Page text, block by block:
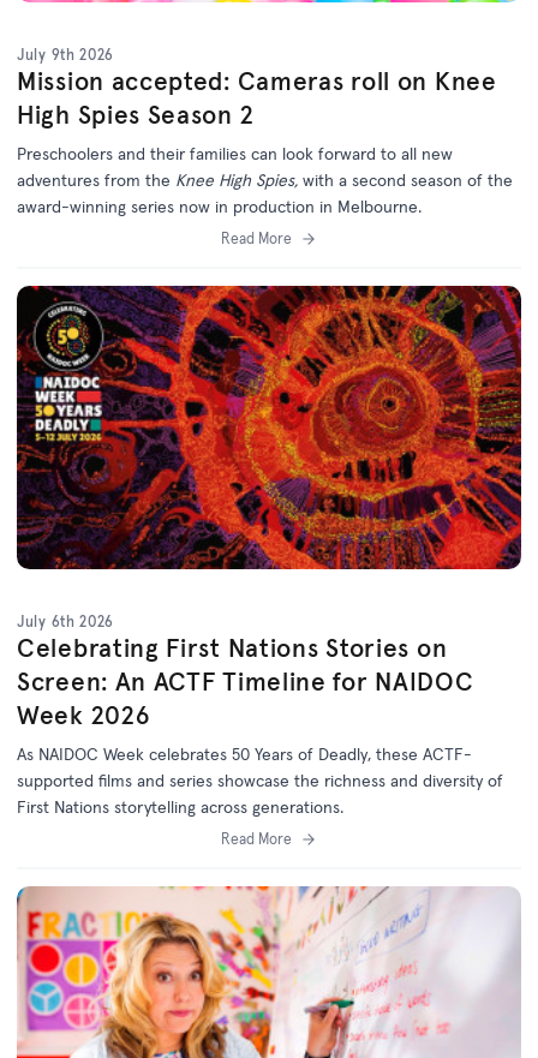
July 9th 2026
Mission accepted: Cameras roll on Knee
High Spies Season 2
Preschoolers and their families can look forward to all new
adventures from the Knee High Spies, with a second season of the
award-winning series now in production in Melbourne.
Read More
July 6th 2026
Celebrating First Nations Stories on
Screen: An ACTF Timeline for NAIDOC
Week 2026
As NAIDOC Week celebrates 50 Years of Deadly, these ACTF-
supported films and series showcase the richness and diversity of
First Nations storytelling across generations.
Read More